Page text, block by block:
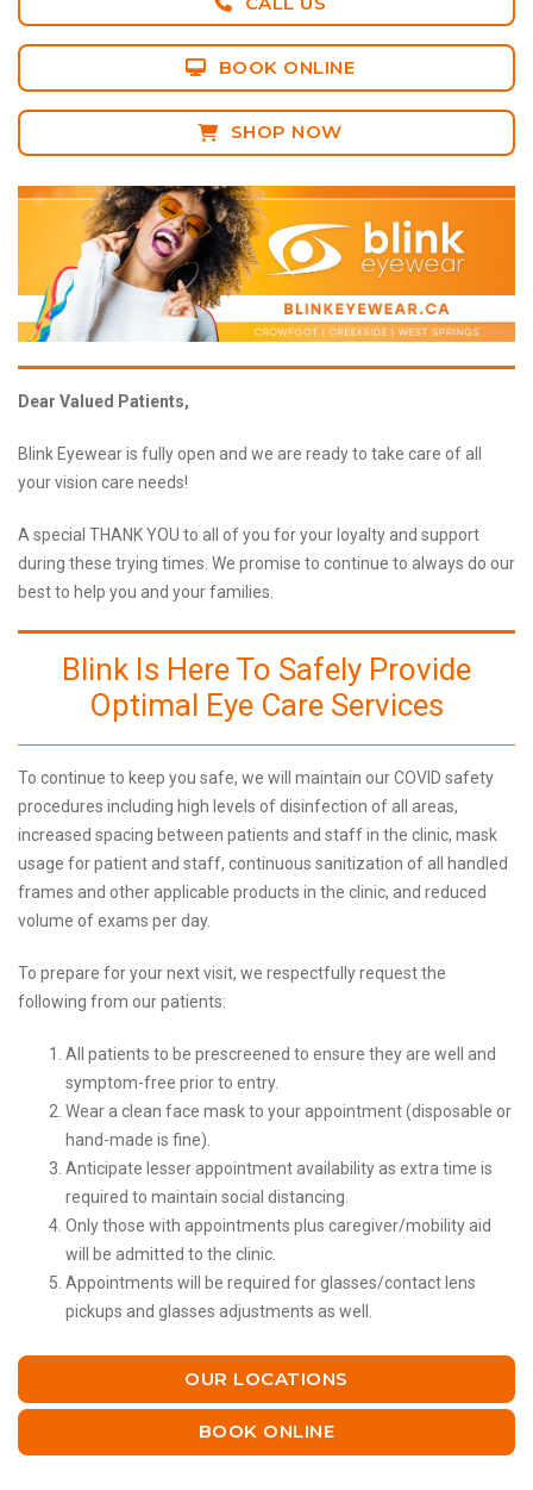
BOOK ONLINE
SHOP NOW
Dear Valued Patients,
Blink Eyewear is fully open and we are ready to take care of all
your vision care needs!
A special THANK YOU to all of you for your loyalty and support
during these trying times. We promise to continue to always do our
best to help you and your families.
Blink Is Here To Safely Provide
Optimal Eye Care Services
To continue to keep you safe, we will maintain our COVID safety
procedures including high levels of disinfection of all areas,
increased spacing between patients and staff in the clinic, mask
usage for patient and staff, continuous sanitization of all handled
frames and other applicable products in the clinic, and reduced
volume of exams per day.
To prepare for your next visit, we respectfully request the
following from our patients:
All patients to be prescreened to ensure they are well and
symptom-free prior to entry.
Wear a clean face mask to your appointment (disposable or
hand-made is fine).
Anticipate lesser appointment availability as extra time is
required to maintain social distancing.
Only those with appointments plus caregiver/mobility aid
will be admitted to the clinic.
Appointments will be required for glasses/contact lens
pickups and glasses adjustments as well.
OUR LOCATIONS
BOOK ONLINE